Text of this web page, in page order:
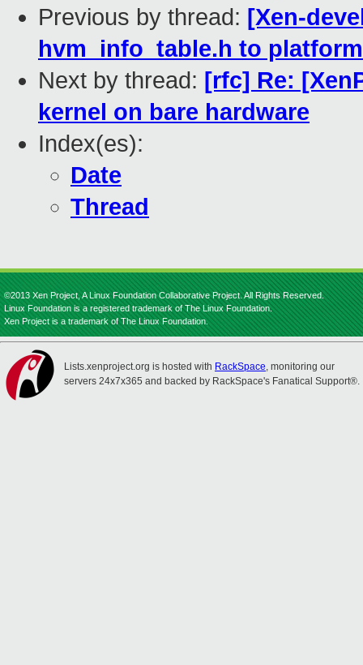
Previous by thread: [Xen-
hvm_info_table.h to
Next by thread: [rfc] Re:
kernel on bare hardware
Index(es):
Date
Thread
©2013 Xen Project, A Linux Foundation Collaborative Project. All Rights Reserved.
Linux Foundation is a registered trademark of The Linux Foundation.
Xen Project is a trademark of The Linux Foundation.
Lists.xenproject.org is hosted with RackSpace, monitoring our
servers 24x7x365 and backed by RackSpace's Fanatical Support®.